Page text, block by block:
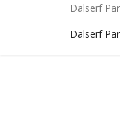
Dalserf
Dalserf